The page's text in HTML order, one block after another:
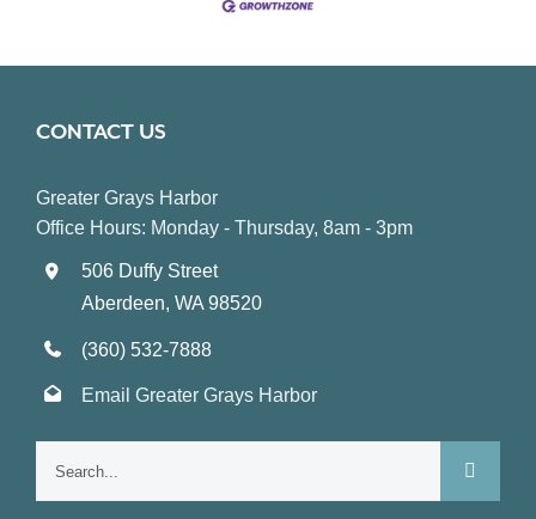
CONTACT US
Greater Grays Harbor
Office Hours: Monday - Thursday, 8am - 3pm
506 Duffy Street
Aberdeen, WA 98520
(360) 532-7888
Email Greater Grays Harbor